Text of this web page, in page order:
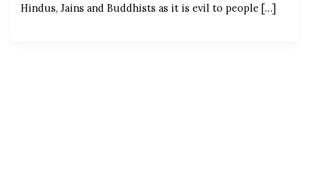
Hindus, Jains and Buddhists as it is evil to people […]